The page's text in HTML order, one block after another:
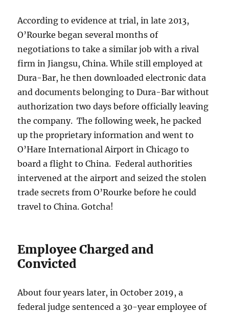
According to evidence at trial, in late 2013,
O’Rourke began several months of
negotiations to take a similar job with a rival
firm in Jiangsu, China. While still employed at
Dura-Bar, he then downloaded electronic data
and documents belonging to Dura-Bar without
authorization two days before officially leaving
the company. The following week, he packed
up the proprietary information and went to
O’Hare International Airport in Chicago to
board a flight to China. Federal authorities
intervened at the airport and seized the stolen
trade secrets from O’Rourke before he could
travel to China. Gotcha!
Employee Charged and
Convicted
About four years later, in October 2019, a
federal judge sentenced a 30-year employee of